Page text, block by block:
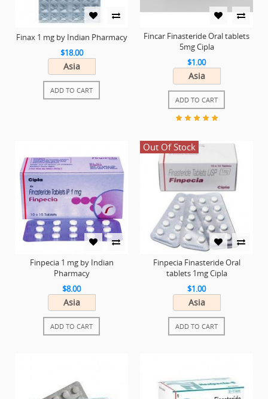
Finax 1 mg by Indian Pharmacy
$18.00
Asia
ADD TO CART
Fincar Finasteride Oral tablets
5mg Cipla
$1.00
Asia
ADD TO CART
Finpecia 1 mg by Indian
Pharmacy
$8.00
Asia
ADD TO CART
Out Of Stock
Finpecia Finasteride Oral
tablets 1mg Cipla
$1.00
Asia
ADD TO CART